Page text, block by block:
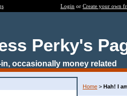
Login or Create your own
Perky's
occasionally money related
Home > Hah! I